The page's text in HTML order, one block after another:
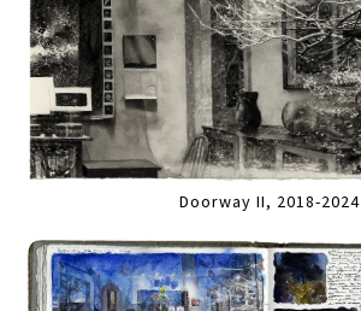
Doorway II, 2018-2024